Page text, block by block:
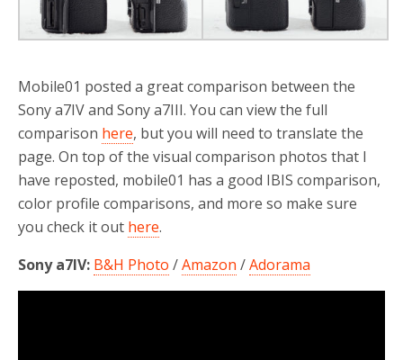
Mobile01 posted a great comparison between the
Sony a7IV and Sony a7III. You can view the full
comparison here, but you will need to translate the
page. On top of the visual comparison photos that I
have reposted, mobile01 has a good IBIS comparison,
color profile comparisons, and more so make sure
you check it out here.
Sony a7IV: B&H Photo /Amazon /Adorama